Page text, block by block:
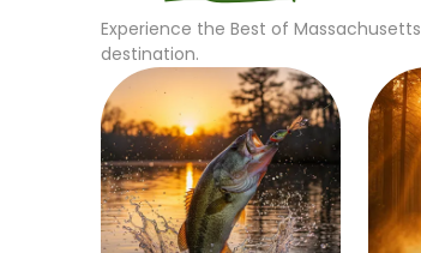
Experience the Best of Massachusetts
destination.